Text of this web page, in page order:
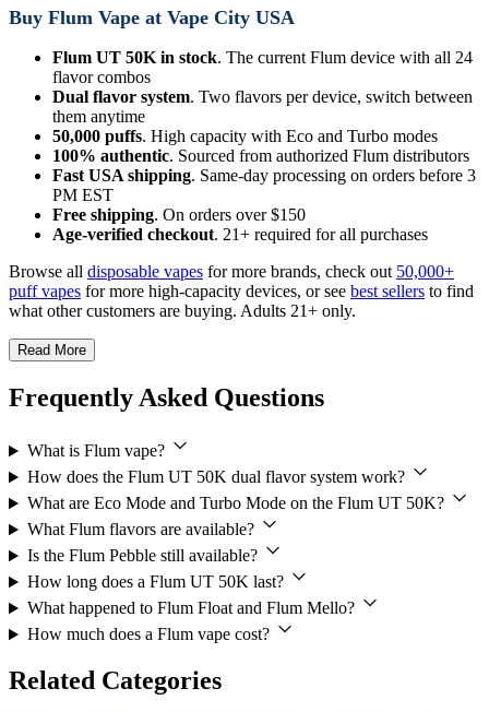
Buy Flum Vape at Vape City USA
Flum UT 50K in stock. The current Flum device with all 24
flavor combos
Dual flavor system. Two flavors per device, switch between
them anytime
50,000 puffs. High capacity with Eco and Turbo modes
100% authentic. Sourced from authorized Flum distributors
Fast USA shipping. Same-day processing on orders before 3
PM EST
Free shipping. On orders over $150
Age-verified checkout. 21+ required for all purchases
Browse all disposable vapes for more brands, check out 50,000+
puff vapes for more high-capacity devices, or see best sellers to find
what other customers are buying. Adults 21+ only.
Read More
Frequently Asked Questions
What is Flum vape?
How does the Flum UT 50K dual flavor system work?
What are Eco Mode and Turbo Mode on the Flum UT 50K?
What Flum flavors are available?
Is the Flum Pebble still available?
How long does a Flum UT 50K last?
What happened to Flum Float and Flum Mello?
How much does a Flum vape cost?
Related Categories